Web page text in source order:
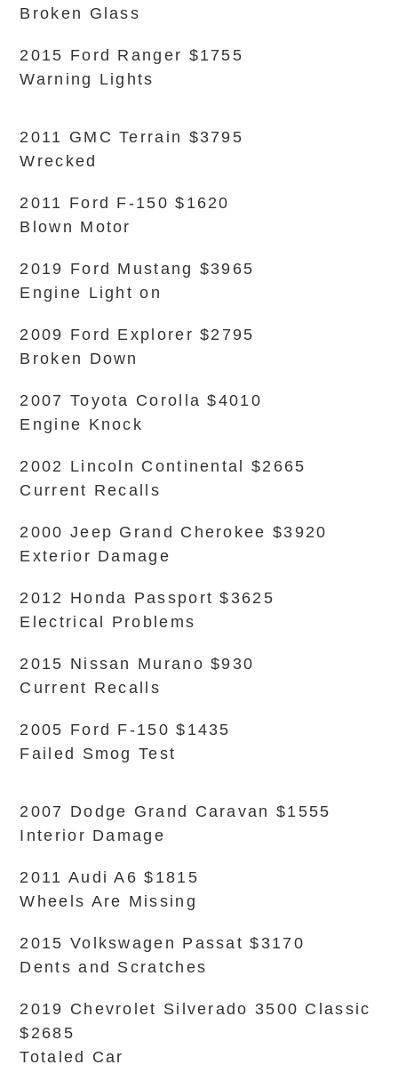
Broken Glass
2015 Ford Ranger $1755
Warning Lights
2011 GMC Terrain $3795
Wrecked
2011 Ford F-150 $1620
Blown Motor
2019 Ford Mustang $3965
Engine Light on
2009 Ford Explorer $2795
Broken Down
2007 Toyota Corolla $4010
Engine Knock
2002 Lincoln Continental $2665
Current Recalls
2000 Jeep Grand Cherokee $3920
Exterior Damage
2012 Honda Passport $3625
Electrical Problems
2015 Nissan Murano $930
Current Recalls
2005 Ford F-150 $1435
Failed Smog Test
2007 Dodge Grand Caravan $1555
Interior Damage
2011 Audi A6 $1815
Wheels Are Missing
2015 Volkswagen Passat $3170
Dents and Scratches
2019 Chevrolet Silverado 3500 Classic
$2685
Totaled Car